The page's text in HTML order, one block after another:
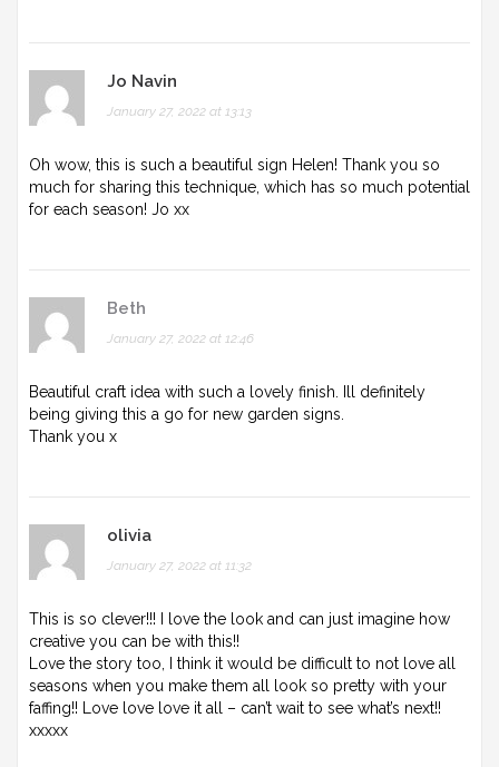
Jo Navin
January 27, 2022 at 13:13
Oh wow, this is such a beautiful sign Helen! Thank you so
much for sharing this technique, which has so much potential
for each season! Jo xx
Beth
January 27, 2022 at 12:46
Beautiful craft idea with such a lovely finish. Ill definitely
being giving this a go for new garden signs.
Thank you x
olivia
January 27, 2022 at 11:32
This is so clever!!! I love the look and can just imagine how
creative you can be with this!!
Love the story too, I think it would be difficult to not love all
seasons when you make them all look so pretty with your
faffing!! Love love love it all – can’t wait to see what’s next!!
xxxxx